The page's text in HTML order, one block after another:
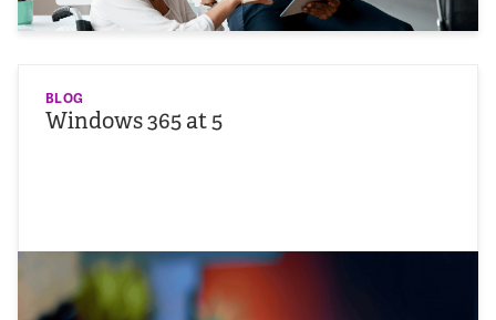
BLOG
Windows 365 at 5